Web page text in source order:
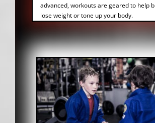
advanced, workouts are geared to help
lose weight or tone up your body.